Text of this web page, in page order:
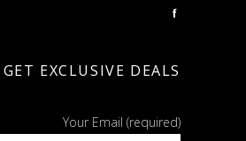
f
GET EXCLUSIVE DEALS
Your Email (required)